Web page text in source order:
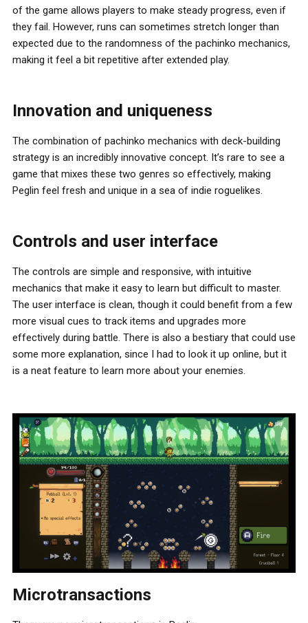
of the game allows players to make steady progress, even if
they fail. However, runs can sometimes stretch longer than
expected due to the randomness of the pachinko mechanics,
making it feel a bit repetitive after extended play.
Innovation and uniqueness
The combination of pachinko mechanics with deck-building
strategy is an incredibly innovative concept. It’s rare to see a
game that mixes these two genres so effectively, making
Peglin feel fresh and unique in a sea of indie roguelikes.
Controls and user interface
The controls are simple and responsive, with intuitive
mechanics that make it easy to learn but difficult to master.
The user interface is clean, though it could benefit from a few
more visual cues to track items and upgrades more
effectively during battle. There is also a bestiary that could use
some more explanation, since I had to look it up online, but it
is a neat feature to learn more about your enemies.
Microtransactions